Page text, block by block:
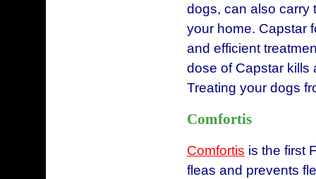
dogs, can also carry
your home. Capstar
and efficient
dose of Capstar kills
Treating your dogs
Comfortis
Comfortis is the first
fleas and prevents